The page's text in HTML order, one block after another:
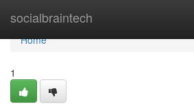
socialbraintech
Home
Home
1